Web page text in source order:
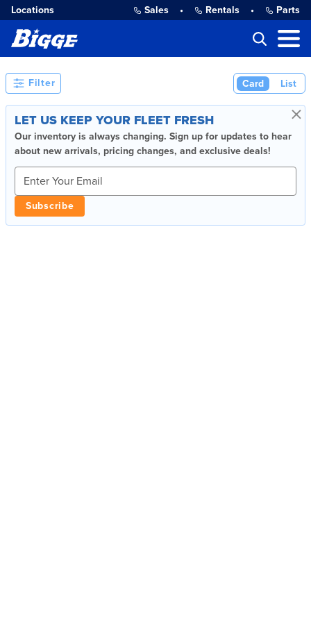
Locations Sales • Rentals • Parts
Filter Card List
×
LET US KEEP YOUR FLEET FRESH
Our inventory is always changing. Sign up for updates to hear
about new arrivals, pricing changes, and exclusive deals!
Subscribe